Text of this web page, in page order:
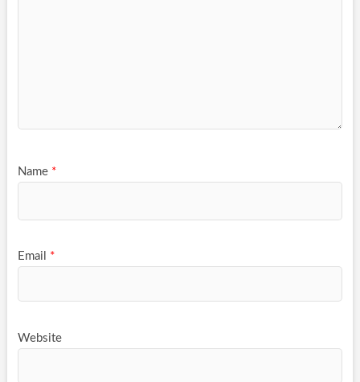
Name *
Email *
Website